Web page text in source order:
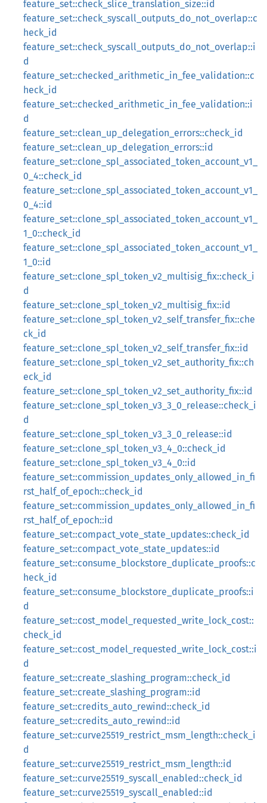
feature_set::check_slice_translation_size::id
feature_set::check_syscall_outputs_do_not_overlap::c
heck_id
feature_set::check_syscall_outputs_do_not_overlap::i
d
feature_set::checked_arithmetic_in_fee_validation::c
heck_id
feature_set::checked_arithmetic_in_fee_validation::i
d
feature_set::clean_up_delegation_errors::check_id
feature_set::clean_up_delegation_errors::id
feature_set::clone_spl_associated_token_account_v1_
0_4::check_id
feature_set::clone_spl_associated_token_account_v1_
0_4::id
feature_set::clone_spl_associated_token_account_v1_
1_0::check_id
feature_set::clone_spl_associated_token_account_v1_
1_0::id
feature_set::clone_spl_token_v2_multisig_fix::check_i
d
feature_set::clone_spl_token_v2_multisig_fix::id
feature_set::clone_spl_token_v2_self_transfer_fix::che
ck_id
feature_set::clone_spl_token_v2_self_transfer_fix::id
feature_set::clone_spl_token_v2_set_authority_fix::ch
eck_id
feature_set::clone_spl_token_v2_set_authority_fix::id
feature_set::clone_spl_token_v3_3_0_release::check_i
d
feature_set::clone_spl_token_v3_3_0_release::id
feature_set::clone_spl_token_v3_4_0::check_id
feature_set::clone_spl_token_v3_4_0::id
feature_set::commission_updates_only_allowed_in_fi
rst_half_of_epoch::check_id
feature_set::commission_updates_only_allowed_in_fi
rst_half_of_epoch::id
feature_set::compact_vote_state_updates::check_id
feature_set::compact_vote_state_updates::id
feature_set::consume_blockstore_duplicate_proofs::c
heck_id
feature_set::consume_blockstore_duplicate_proofs::i
d
feature_set::cost_model_requested_write_lock_cost::
check_id
feature_set::cost_model_requested_write_lock_cost::i
d
feature_set::create_slashing_program::check_id
feature_set::create_slashing_program::id
feature_set::credits_auto_rewind::check_id
feature_set::credits_auto_rewind::id
feature_set::curve25519_restrict_msm_length::check_i
d
feature_set::curve25519_restrict_msm_length::id
feature_set::curve25519_syscall_enabled::check_id
feature_set::curve25519_syscall_enabled::id